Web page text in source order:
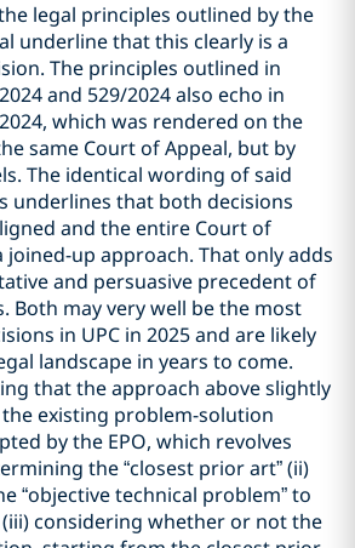
legal principles outlined by the
underline that this clearly is a
The principles outlined in
and 529/2024 also echo in
2024, which was rendered on the
same Court of Appeal, but by
The identical wording of said
underlines that both decisions
and the entire Court of
joined-up approach. That only adds
and persuasive precedent of
Both may very well be the most
in UPC in 2025 and are likely
landscape in years to come.
that the approach above slightly
existing problem-solution
by the EPO, which revolves
the “closest prior art” (ii)
“objective technical problem” to
considering whether or not the